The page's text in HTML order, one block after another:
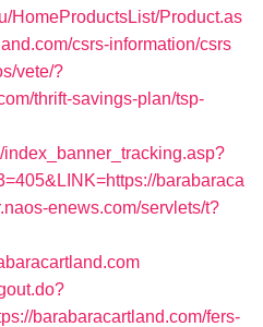
HomeProductsList/Product.as
csrs-information/csrs
vete/?
thrift-savings-plan/tsp-
index_banner_tracking.asp?
barabaraca
enews.com/servlets/t?
barabaracartland.com/fers-